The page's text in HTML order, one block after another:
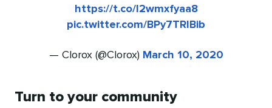
https://t.co/l2wmxfyaa8
pic.twitter.com/BPy7TRlBib
— Clorox (@Clorox) March 10, 2020
Turn to your community